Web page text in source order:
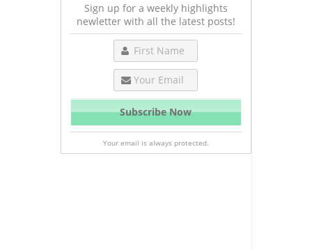
Sign up for a weekly highlights
newletter with all the latest posts!
Your email is always protected.